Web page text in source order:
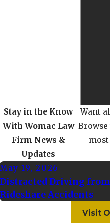
Stay in the Know
With Womac Law
Firm News &
Updates
Want
May 19, 2026
Distracted Driving
Rideshare Accidents
Visit